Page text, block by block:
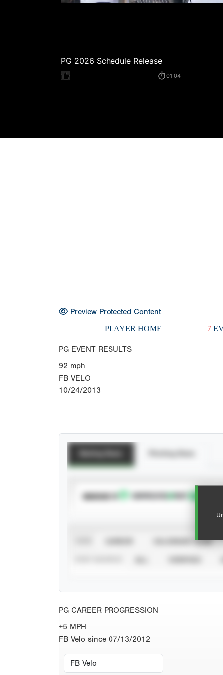
Preview Protected Content
PLAYER HOME 7
PG EVENT RESULTS
92 mph
FB VELO
10/24/2013
SUBSCRIBE TO
CALENDAR YEAR
PG CAREER PROGRESSION
+5 MPH
FB Velo since 07/13/2012